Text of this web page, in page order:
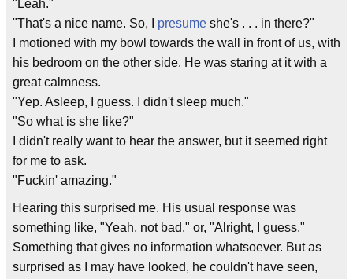
"Leah."
"That's a nice name. So, I presume she's . . . in there?"
I motioned with my bowl towards the wall in front of us, with
his bedroom on the other side. He was staring at it with a
great calmness.
"Yep. Asleep, I guess. I didn't sleep much."
"So what is she like?"
I didn't really want to hear the answer, but it seemed right
for me to ask.
"Fuckin' amazing."
Hearing this surprised me. His usual response was
something like, "Yeah, not bad," or, "Alright, I guess."
Something that gives no information whatsoever. But as
surprised as I may have looked, he couldn't have seen,